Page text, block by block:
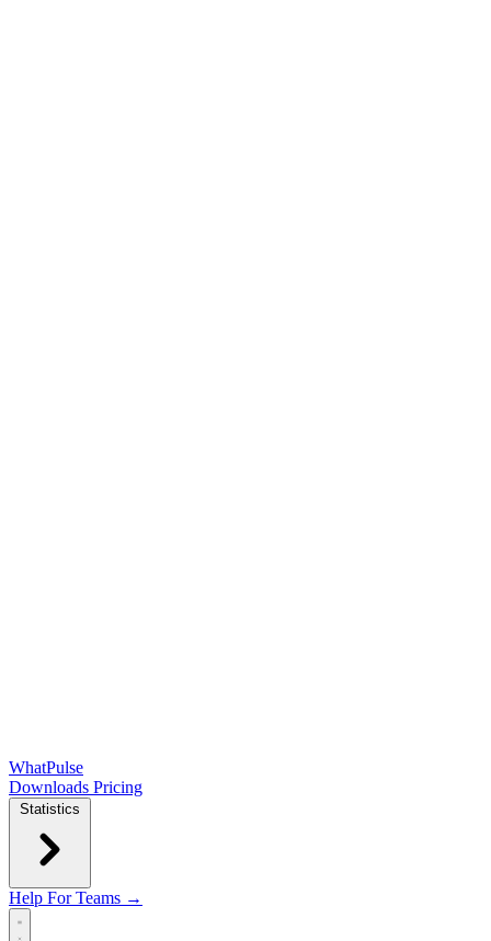
WhatPulse
Downloads Pricing
Statistics
Help For Teams →
Open main menu